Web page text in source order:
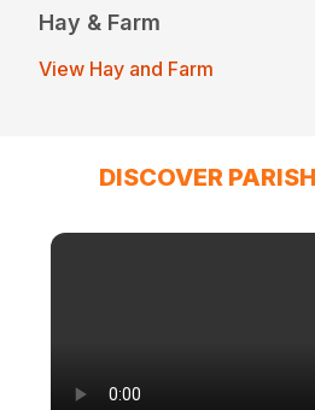
Hay & Farm
View Hay and Farm
DISCOVER